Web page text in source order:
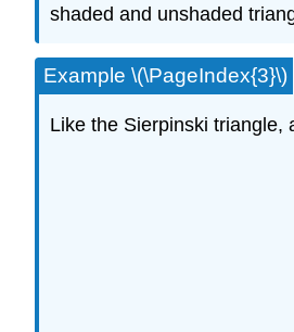
shaded and unshaded
Example \(\PageIndex{3}\)
Like the Sierpinski triangle,